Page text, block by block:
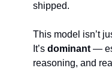
shipped.
This model isn’t
It’s dominant —
reasoning, and